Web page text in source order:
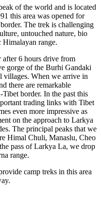
of the world and is located
this area was opened for
The trek is challenging
untouched nature, bio
range.
after 6 hours drive from
gorge of the Burhi Gandaki
villages. When we arrive in
there are remarkable
border. In the past this
trading links with Tibet
even more impressive as
on the approach to Larkya
The principal peaks that we
Himal Chuli, Manaslu, Cheo
pass of Larkya La, we drop
range.
camp treks in this area